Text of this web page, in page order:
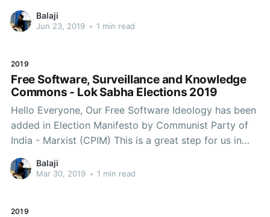
Balaji
Jun 23, 2019 • 1 min read
2019
Free Software, Surveillance and Knowledge
Commons - Lok Sabha Elections 2019
Hello Everyone, Our Free Software Ideology has been
added in Election Manifesto by Communist Party of
India - Marxist (CPIM) This is a great step for us in
our movement in reaching the current politics with
our ideology. We need to continue the struggle
Balaji
Mar 30, 2019 • 1 min read
2019